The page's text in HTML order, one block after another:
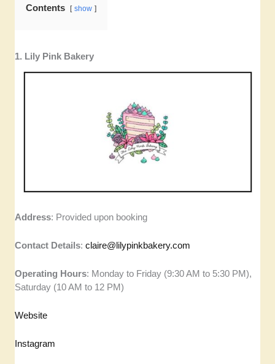
Contents show
1. Lily Pink Bakery
Address: Provided upon booking
Contact Details:claire@lilypinkbakery.com
Operating Hours: Monday to Friday (9:30 AM to 5:30 PM),
Saturday (10 AM to 12 PM)
Website
Instagram